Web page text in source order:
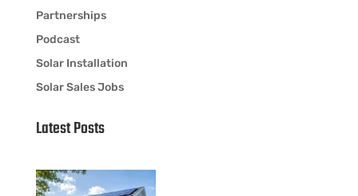
Partnerships
Podcast
Solar Installation
Solar Sales Jobs
Latest Posts